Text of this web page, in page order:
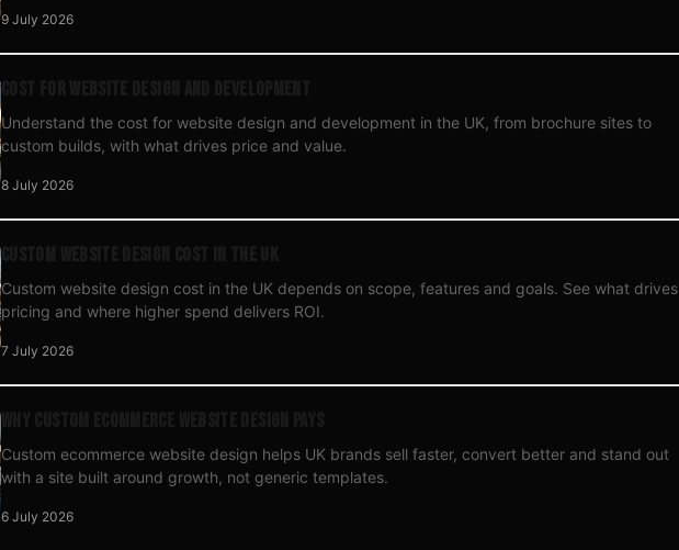
9 July 2026
Understand the cost for website design and development in the UK, from brochure sites to
custom builds, with what drives price and value.
8 July 2026
Custom website design cost in the UK depends on scope, features and goals. See what drives
pricing and where higher spend delivers ROI.
7 July 2026
Custom ecommerce website design helps UK brands sell faster, convert better and stand out
with a site built around growth, not generic templates.
6 July 2026